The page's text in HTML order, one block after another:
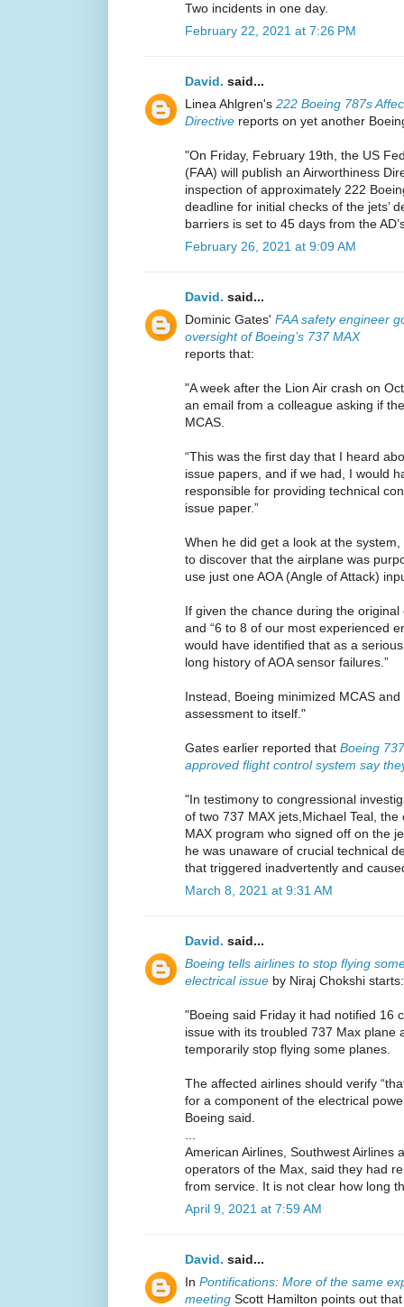
Two incidents in one day.
February 22, 2021 at 7:26 PM
David. said...
Linea Ahlgren's 222 Boeing 787s
Directive reports on yet another
"On Friday, February 19th, the US
(FAA) will publish an Airworthiness
inspection of approximately 222
deadline for initial checks of the jets’
barriers is set to 45 days from the
February 26, 2021 at 9:09 AM
David. said...
Dominic Gates' FAA safety engineer
oversight of Boeing’s 737 MAX
reports that:
"A week after the Lion Air crash on
an email from a colleague asking if
MCAS.
“This was the first day that I heard
issue papers, and if we had, I would
responsible for providing technical
issue paper.”
When he did get a look at the
to discover that the airplane was
use just one AOA (Angle of Attack)
If given the chance during the
and “6 to 8 of our most experienced
would have identified that as a
long history of AOA sensor failures.”
Instead, Boeing minimized MCAS
assessment to itself."
Gates earlier reported that Boeing
approved flight control system say
"In testimony to congressional
of two 737 MAX jets,Michael Teal, the
MAX program who signed off on the
he was unaware of crucial technical
that triggered inadvertently and
March 8, 2021 at 9:31 AM
David. said...
Boeing tells airlines to stop flying
electrical issue by Niraj Chokshi starts:
"Boeing said Friday it had notified 16
issue with its troubled 737 Max plane
temporarily stop flying some planes.
The affected airlines should verify
for a component of the electrical
Boeing said.
...
American Airlines, Southwest Airlines
operators of the Max, said they had
from service. It is not clear how long
April 9, 2021 at 7:59 AM
David. said...
In Pontifications: More of the same
meeting Scott Hamilton points out